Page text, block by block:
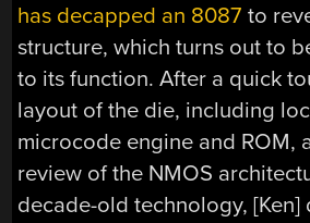
has decapped an 8087 to
structure, which turns out to
to its function. After a quick
layout of the die, including
microcode engine and ROM,
review of the NMOS
decade-old technology, [Ken]